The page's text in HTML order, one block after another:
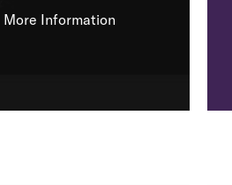
More Information